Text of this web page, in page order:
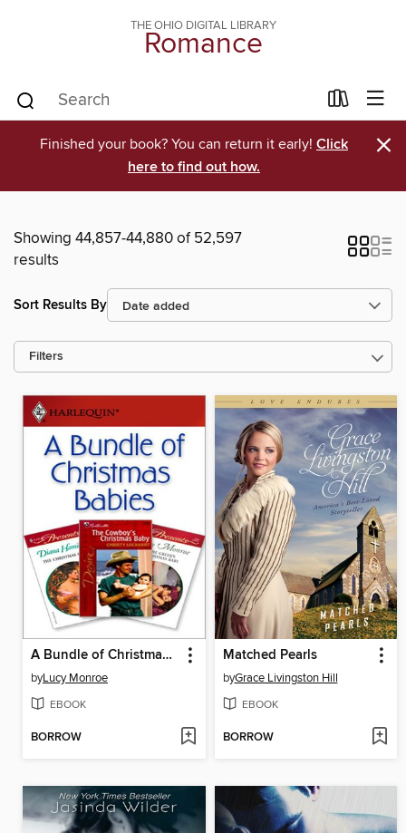
THE OHIO DIGITAL LIBRARY
Romance
Finished your book? You can return it early! Click
here to find out how.
×
Showing 44,857-44,880 of 52,597
results
Sort Results By
Filters
A Bundle of Christmas Babies
byLucy Monroe
EBOOK
BORROW
Matched Pearls
byGrace Livingston Hill
EBOOK
BORROW